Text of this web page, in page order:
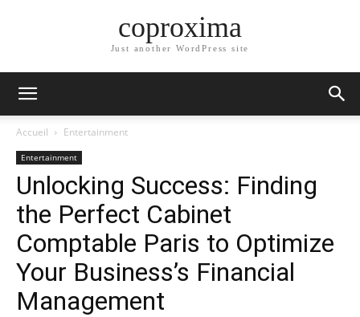
coproxima
Just another WordPress site
Accueil Entertainment
Entertainment
Unlocking Success: Finding
the Perfect Cabinet
Comptable Paris to Optimize
Your Business’s Financial
Management